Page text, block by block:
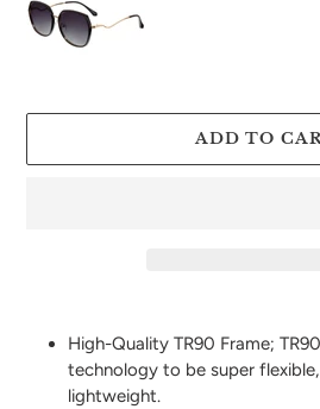
ADD TO
High-Quality TR90 Frame;
technology to be super
lightweight.